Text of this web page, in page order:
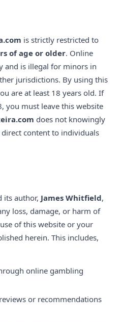
is strictly restricted to
of age or older. Online
and is illegal for minors in
jurisdictions. By using this
are at least 18 years old. If
you must leave this website
does not knowingly
content to individuals
its author, James Whitfield,
loss, damage, or harm of
of this website or your
herein. This includes,
online gambling
or recommendations